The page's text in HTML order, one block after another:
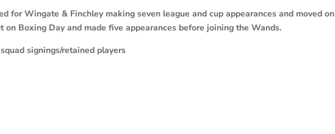
for Wingate & Finchley making seven league and cup appearances and moved on
Boxing Day and made five appearances before joining the Wands.
signings/retained players